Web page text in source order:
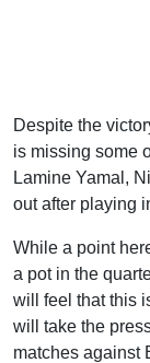
Despite the
is missing some
Lamine Yamal,
out after playing
While a point
a pot in the
will feel that this
will take the
matches against